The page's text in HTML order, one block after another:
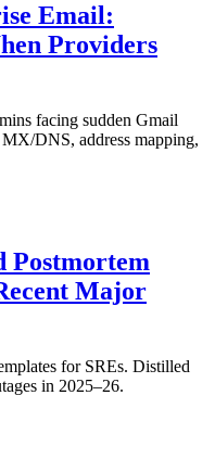
Email:
Providers
facing sudden Gmail
DNS, address mapping,
Postmortem
Major
for SREs. Distilled
in 2025–26.